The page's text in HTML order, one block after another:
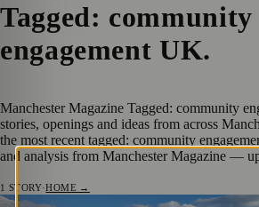
Tagged: community
engagement UK.
Manchester Magazine Tagged: community
stories, openings and ideas from across
the most recent tagged: community
and analysis from Manchester Magazine —
1 STORY·HOME →